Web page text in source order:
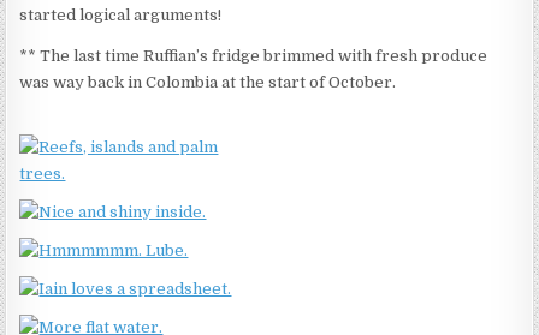
started logical arguments!
** The last time Ruffian’s fridge brimmed with fresh produce
was way back in Colombia at the start of October.